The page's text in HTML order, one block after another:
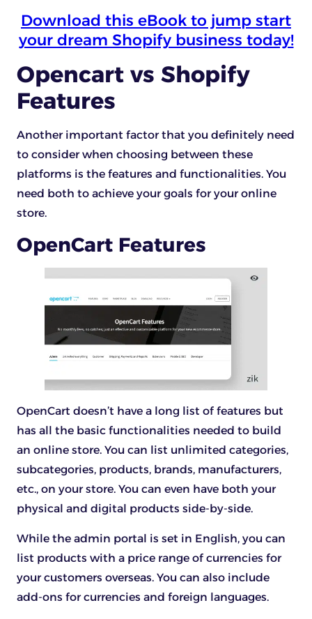
Download this eBook to jump start
your dream Shopify business today!
Opencart vs Shopify
Features
Another important factor that you definitely need
to consider when choosing between these
platforms is the features and functionalities. You
need both to achieve your goals for your online
store.
OpenCart Features
OpenCart doesn’t have a long list of features but
has all the basic functionalities needed to build
an online store. You can list unlimited categories,
subcategories, products, brands, manufacturers,
etc., on your store. You can even have both your
physical and digital products side-by-side.
While the admin portal is set in English, you can
list products with a price range of currencies for
your customers overseas. You can also include
add-ons for currencies and foreign languages.